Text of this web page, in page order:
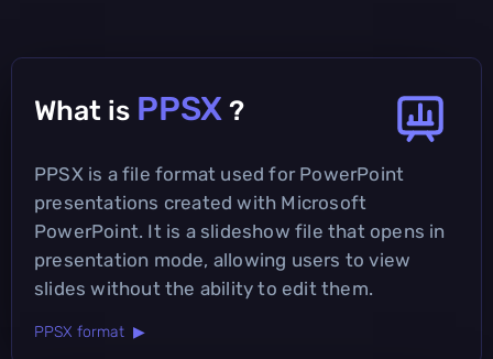
What is PPSX ?
PPSX is a file format used for PowerPoint
presentations created with Microsoft
PowerPoint. It is a slideshow file that opens in
presentation mode, allowing users to view
slides without the ability to edit them.
PPSX format ▶